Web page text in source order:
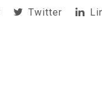
Twitter